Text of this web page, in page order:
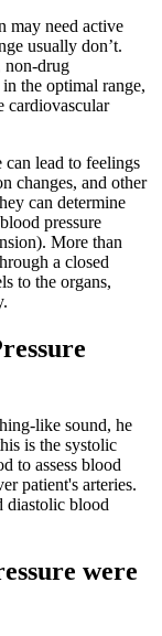
may need active
usually don’t.
non-drug
the optimal range,
cardiovascular
lead to feelings
changes, and other
can determine
pressure
More than
a closed
to the organs,
like sound, he
is the systolic
to assess blood
patient's arteries.
diastolic blood
were